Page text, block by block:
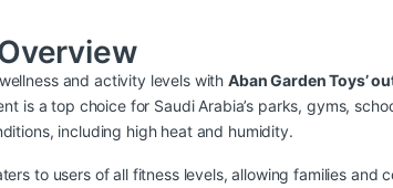
and activity levels with Aban Garden Toys’
is a top choice for Saudi Arabia’s parks, gyms,
including high heat and humidity.
to users of all fitness levels, allowing families